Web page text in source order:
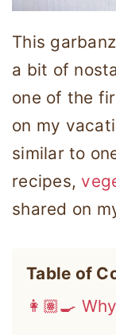
This
a bit of
one of the
on my
similar to
recipes,
shared on
Table of
👩🏽‍🍳